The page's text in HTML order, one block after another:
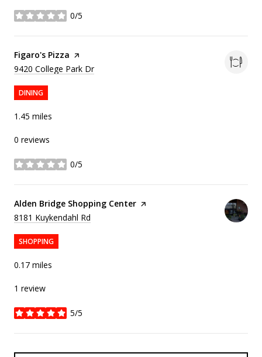
0/5
stars
Visit the
Figaro's Pizza page on Yelp
Search
9420 College Park Dron Google Maps
DINING
1.45 miles
0 reviews
0/5
stars
Visit the
Alden Bridge Shopping Center page on Yelp
Search
8181 Kuykendahl Rd
SHOPPING
0.17 miles
1 review
5/5
stars